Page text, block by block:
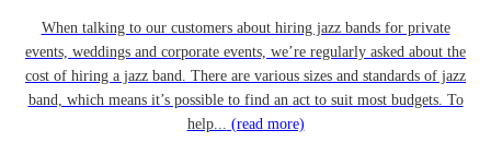
When talking to our customers about hiring jazz bands for private
events, weddings and corporate events, we’re regularly asked about the
cost of hiring a jazz band. There are various sizes and standards of jazz
band, which means it’s possible to find an act to suit most budgets. To
help... (read more)